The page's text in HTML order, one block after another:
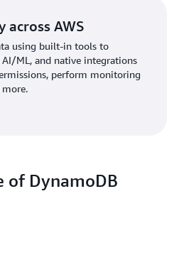
AWS
using built-in tools to
ML, and native integrations
perform monitoring
of DynamoDB